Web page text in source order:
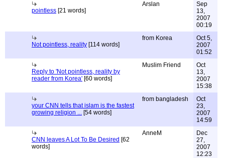
pointless [21 words]
Arslan
Sep
13,
2007
00:19
Not pointless, reality [114 words]
from Korea
Oct 5,
2007
01:52
Reply to 'Not pointless, reality by
reader from Korea' [60 words]
Muslim Friend
Oct
13,
2007
15:38
your CNN tells that islam is the fastest
growing religion ... [54 words]
from bangladesh
Oct
23,
2007
14:59
CNN leaves A Lot To Be Desired [62
words]
AnneM
Dec
27,
2007
12:23